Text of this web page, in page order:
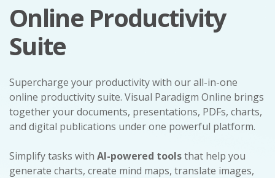
Online Productivity
Suite
Supercharge your productivity with our all-in-one
online productivity suite. Visual Paradigm Online brings
together your documents, presentations, PDFs, charts,
and digital publications under one powerful platform.
Simplify tasks with AI-powered toolsthat help you
generate charts, create mind maps, translate images,